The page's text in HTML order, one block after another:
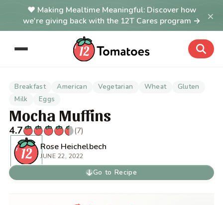
Making Mealtime Meaningful: Discover how
we're giving back with the 12T Cares program →
×
Breakfast American Vegetarian Wheat
Gluten
Milk
Eggs
Mocha Muffins
4.7
(7)
Rose Heichelbech
JUNE 22, 2022
Go to Recipe